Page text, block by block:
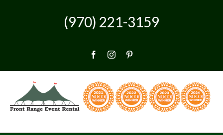
(970) 221-3159
FacebookInstagram